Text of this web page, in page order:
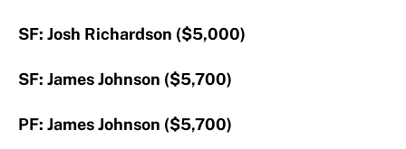
SF: Josh Richardson ($5,000)
SF: James Johnson ($5,700)
PF: James Johnson ($5,700)